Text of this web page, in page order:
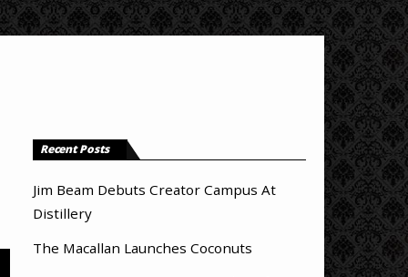
Recent Posts
Jim Beam Debuts Creator Campus At
Distillery
The Macallan Launches Coconuts